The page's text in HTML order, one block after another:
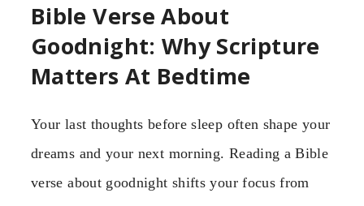
Bible Verse About
Goodnight: Why Scripture
Matters At Bedtime
Your last thoughts before sleep often shape your
dreams and your next morning. Reading a Bible
verse about goodnight shifts your focus from